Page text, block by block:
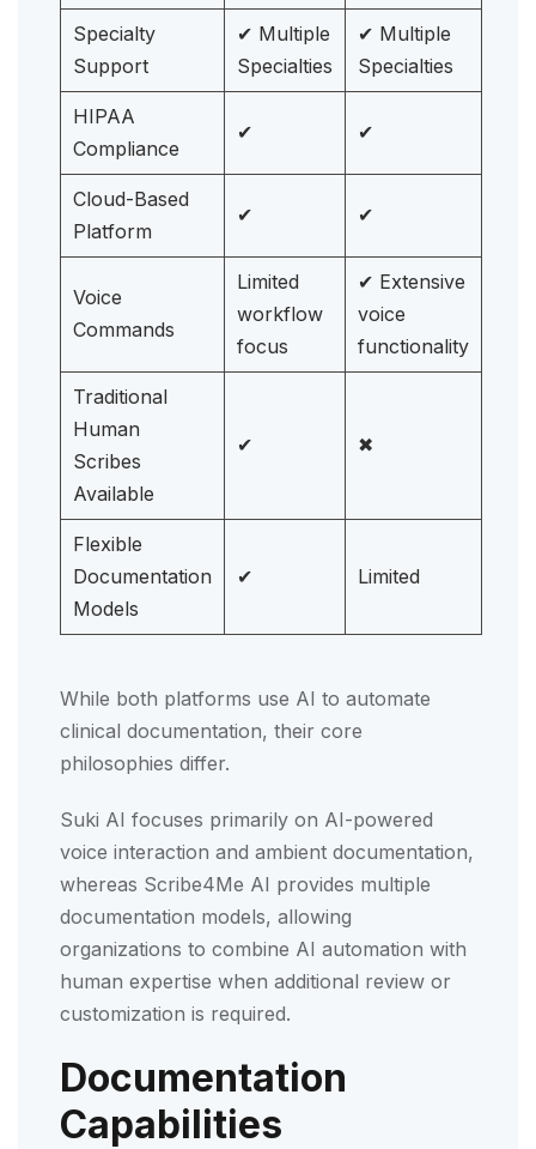
Specialty
Support
✔ Multiple
Specialties
✔ Multiple
Specialties
HIPAA
Compliance
✔ ✔
Cloud-Based
Platform
✔ ✔
Voice
Commands
Limited
workflow
focus
✔ Extensive
voice
functionality
Traditional
Human
Scribes
Available
✔ ✖
Flexible
Documentation
Models
✔ Limited
While both platforms use AI to automate
clinical documentation, their core
philosophies differ.
Suki AI focuses primarily on AI-powered
voice interaction and ambient documentation,
whereas Scribe4Me AI provides multiple
documentation models, allowing
organizations to combine AI automation with
human expertise when additional review or
customization is required.
Documentation
Capabilities